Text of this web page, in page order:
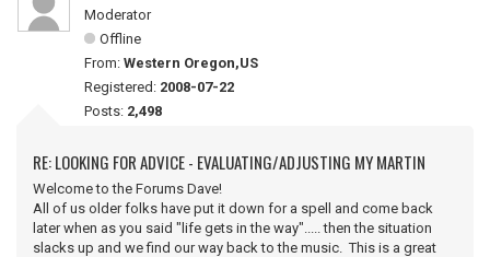
Moderator
Offline
From: Western Oregon,US
Registered: 2008-07-22
Posts: 2,498
RE: LOOKING FOR ADVICE - EVALUATING/ADJUSTING MY MARTIN
Welcome to the Forums Dave!
All of us older folks have put it down for a spell and come back
later when as you said "life gets in the way"..... then the situation
slacks up and we find our way back to the music. This is a great